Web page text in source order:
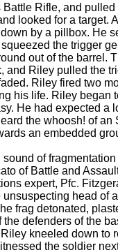
Rifle, and pulled
looked for a target.
by a pillbox. He
the trigger
out of the barrel.
and Riley pulled the
Riley fired two
his life. Riley began
He had expected a
the whoosh! of an
an embedded
of fragmentation
of Battle and
expert, Pfc.
head of
frag detonated,
defenders of the
kneeled down to
the soldier